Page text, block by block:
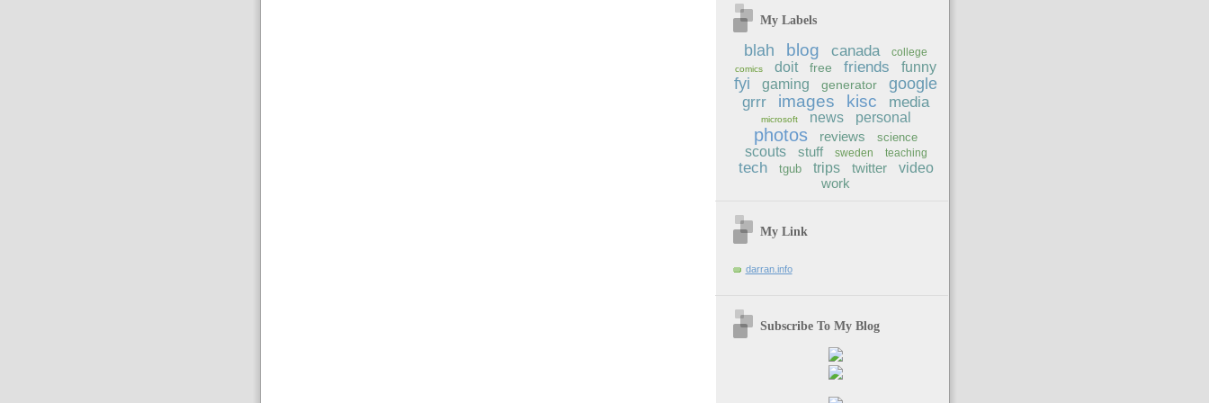
My Labels
blah blog canada college
comics doit free friends funny
fyi gaming generator google
grrr images kisc media
microsoft news personal
photos reviews science
scouts stuff sweden teaching
tech tgub trips twitter
video
work
My Link
darran.info
Subscribe To My Blog